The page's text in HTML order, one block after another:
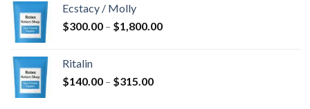
$685.00
Ecstacy / Molly
$300.00 – $1,800.00Price
Ritalin
$140.00 – $315.00Price